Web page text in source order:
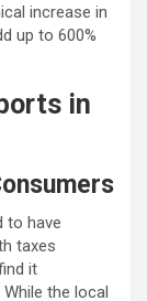
increase in
up to 600%
in
to have
taxes
it
the local